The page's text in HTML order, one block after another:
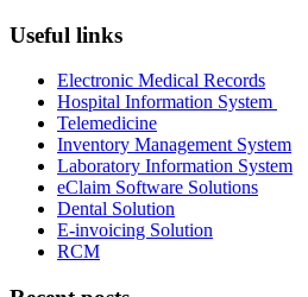
Useful links
Electronic Medical Records
Hospital Information System
Telemedicine
Inventory Management System
Laboratory Information System
eClaim Software Solutions
Dental Solution
E-invoicing Solution
RCM